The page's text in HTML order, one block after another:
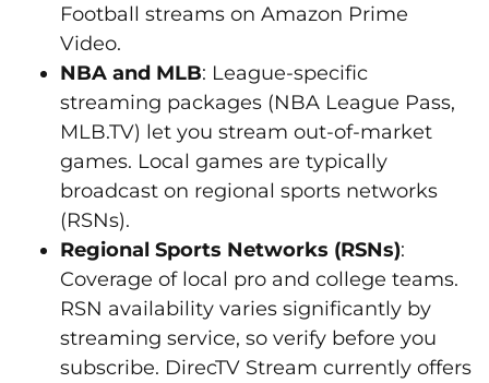
Football streams on Amazon Prime
Video.
NBA and MLB: League-specific
streaming packages (NBA League Pass,
MLB.TV) let you stream out-of-market
games. Local games are typically
broadcast on regional sports networks
(RSNs).
Regional Sports Networks (RSNs):
Coverage of local pro and college teams.
RSN availability varies significantly by
streaming service, so verify before you
subscribe. DirecTV Stream currently offers